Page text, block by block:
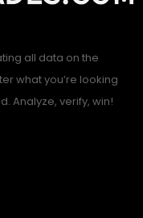
all data on the
what you’re looking
Analyze, verify, win!